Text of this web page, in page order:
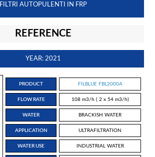
FILTRI AUTOPULENTI IN FRP
REFERENCE
YEAR: 2021
PRODUCT FILBLUE FBL2000A
FLOW RATE 108 m3/h ( 2 x 54 m3/h)
WATER BRACKISH WATER
APPLICATION ULTRAFILTRATION
WATER USE INDUSTRIAL WATER